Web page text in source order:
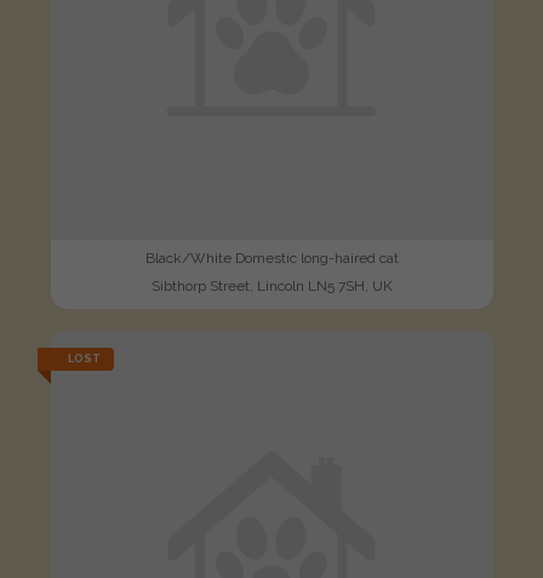
Black/White Domestic long-haired cat
Sibthorp Street, Lincoln LN5 7SH, UK
LOST